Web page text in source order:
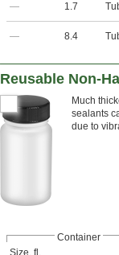
—
1.7
— 8.4
Reusable Non-
Much
sealants
due to
Container
Size, fl.